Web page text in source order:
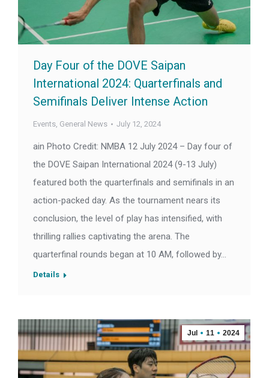
Day Four of the DOVE Saipan
International 2024: Quarterfinals and
Semifinals Deliver Intense Action
Events, General News July 12, 2024
ain Photo Credit: NMBA 12 July 2024 – Day four of
the DOVE Saipan International 2024 (9-13 July)
featured both the quarterfinals and semifinals in an
action-packed day. As the tournament nears its
conclusion, the level of play has intensified, with
thrilling rallies captivating the arena. The
quarterfinal rounds began at 10 AM, followed by…
Details
Jul 11 2024